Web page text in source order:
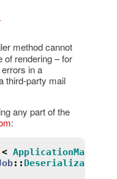
method cannot
of rendering – for
in a
third-party mail
any part of the
:
< ApplicationMailer
::